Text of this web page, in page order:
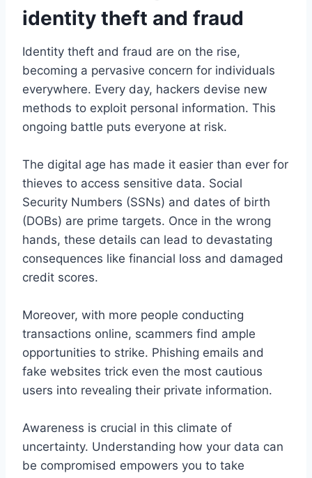
identity theft and fraud
Identity theft and fraud are on the rise,
becoming a pervasive concern for individuals
everywhere. Every day, hackers devise new
methods to exploit personal information. This
ongoing battle puts everyone at risk.
The digital age has made it easier than ever for
thieves to access sensitive data. Social
Security Numbers (SSNs) and dates of birth
(DOBs) are prime targets. Once in the wrong
hands, these details can lead to devastating
consequences like financial loss and damaged
credit scores.
Moreover, with more people conducting
transactions online, scammers find ample
opportunities to strike. Phishing emails and
fake websites trick even the most cautious
users into revealing their private information.
Awareness is crucial in this climate of
uncertainty. Understanding how your data can
be compromised empowers you to take